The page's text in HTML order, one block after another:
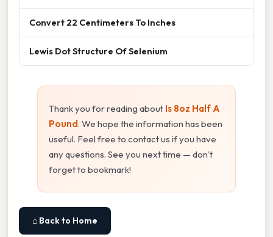
Convert 22 Centimeters To Inches
Lewis Dot Structure Of Selenium
Thank you for reading about Is 8oz Half A
Pound. We hope the information has been
useful. Feel free to contact us if you have
any questions. See you next time — don't
forget to bookmark!
⌂ Back to Home